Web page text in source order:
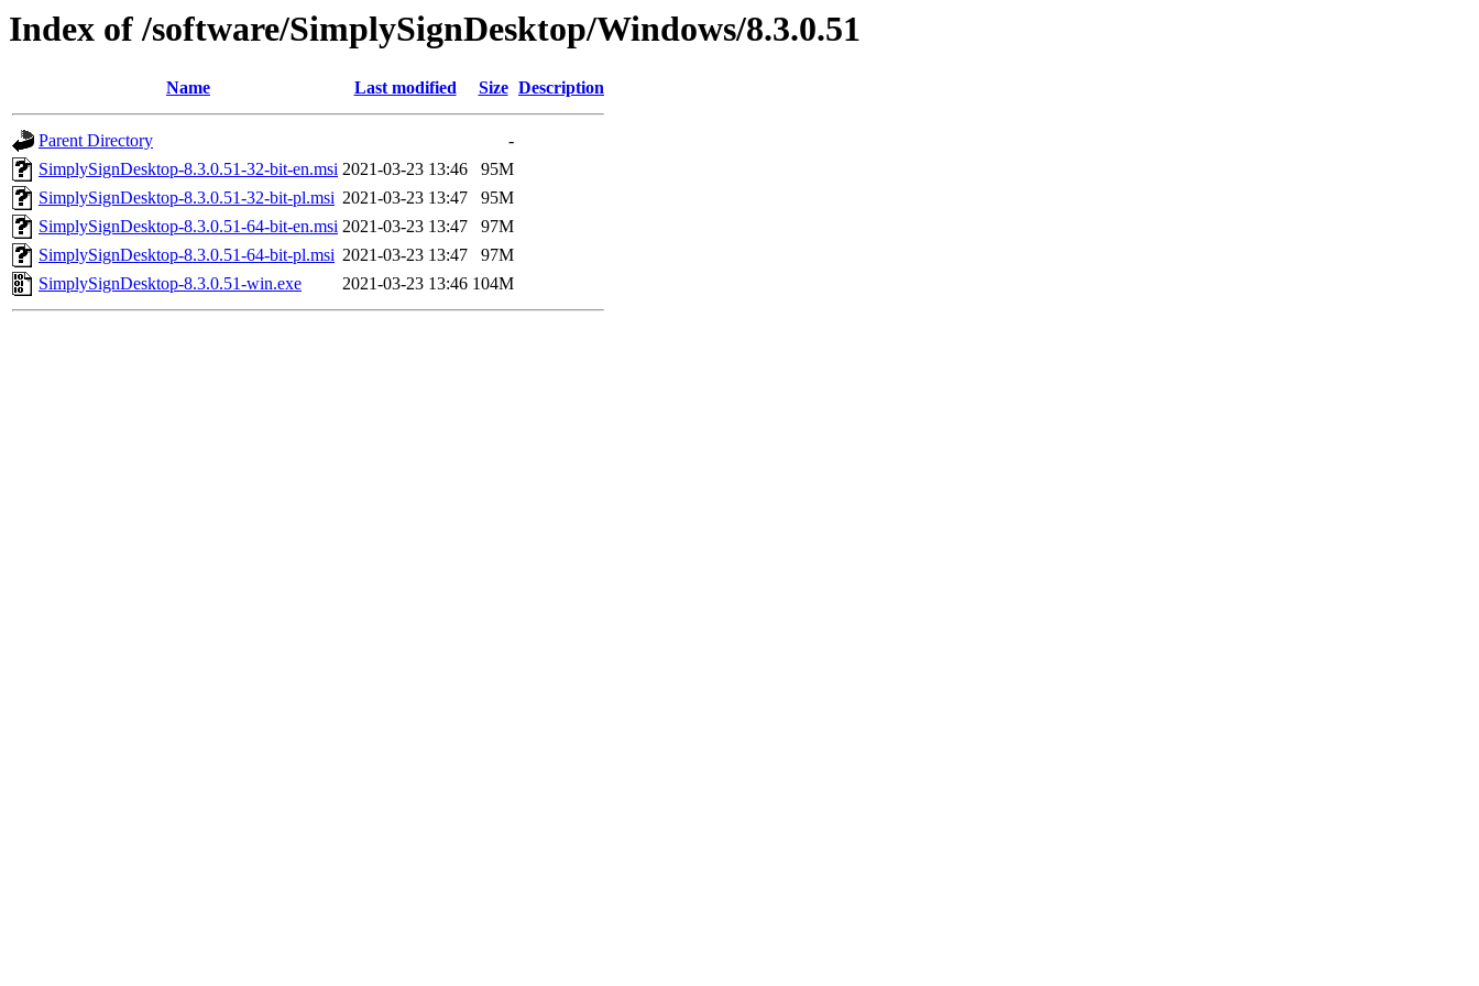
Index of /software/SimplySignDesktop/Windows/8.3.0.51
Name Last modified Size Description
Parent Directory
-
SimplySignDesktop-8.3.0.51-32-bit-en.msi 2021-03-23 13:46
95M
SimplySignDesktop-8.3.0.51-32-bit-pl.msi 2021-03-23 13:47
95M
SimplySignDesktop-8.3.0.51-64-bit-en.msi 2021-03-23 13:47
97M
SimplySignDesktop-8.3.0.51-64-bit-pl.msi 2021-03-23 13:47
97M
SimplySignDesktop-8.3.0.51-win.exe
2021-03-23 13:46 104M